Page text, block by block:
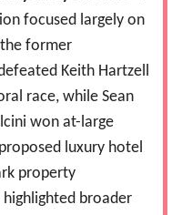
focused largely on
former
Keith Hartzell
race, while Sean
won at-large
luxury hotel
property
broader